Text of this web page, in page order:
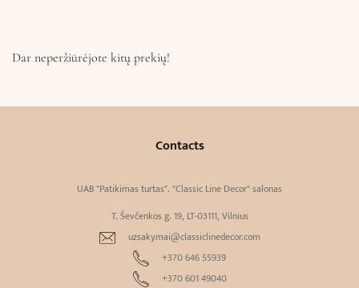
Dar neperžiūrėjote kitų prekių!
Contacts
UAB "Patikimas turtas". "Classic Line Decor" salonas
T. Ševčenkos g. 19, LT-03111, Vilnius
uzsakymai@classiclinedecor.com
+370 646 55939
+370 601 49040